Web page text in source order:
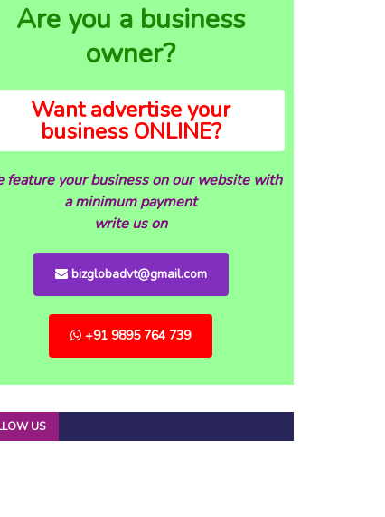
Are you a business
owner?
Want advertise your
business ONLINE?
feature your business on our website with
a minimum payment
write us on
bizglobadvt@gmail.com
+91 9895 764 739
US